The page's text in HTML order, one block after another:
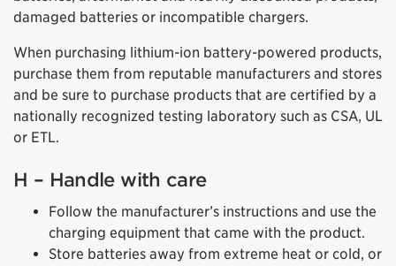
damaged batteries or incompatible chargers.
When purchasing lithium-ion battery-powered products,
purchase them from reputable manufacturers and stores
and be sure to purchase products that are certified by a
nationally recognized testing laboratory such as CSA, UL
or ETL.
H – Handle with care
Follow the manufacturer’s instructions and use the
charging equipment that came with the product.
Store batteries away from extreme heat or cold, or